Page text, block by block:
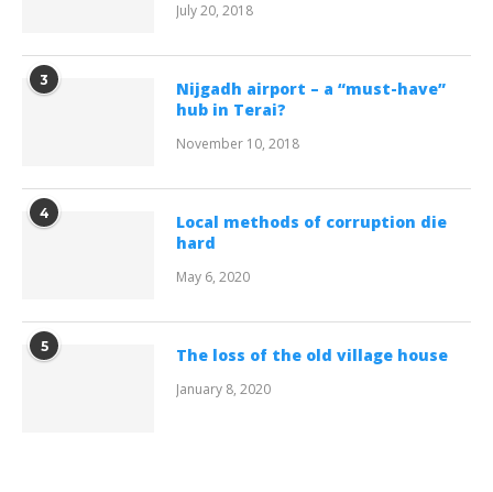
July 20, 2018
3
Nijgadh airport – a “must-have”
hub in Terai?
November 10, 2018
4
Local methods of corruption die
hard
May 6, 2020
5 The loss of the old village house
January 8, 2020